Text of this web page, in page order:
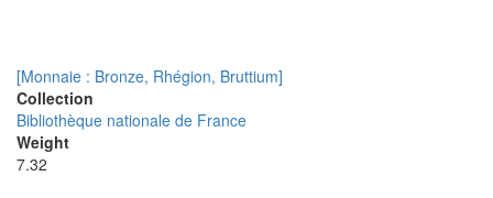
[Monnaie : Bronze, Rhégion, Bruttium]
Collection
Bibliothèque nationale de France
Weight
7.32